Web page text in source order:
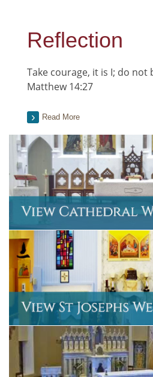
Reflection
Take courage, it is I; do not
Matthew 14:27
Read More